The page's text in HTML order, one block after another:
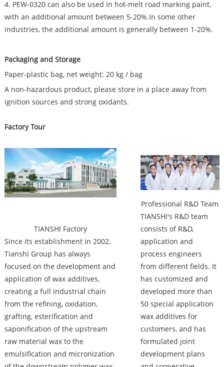
4. PEW-0320 can also be used in hot-melt road marking paint,
with an additional amount between 5-20%.In some other
industries, the additional amount is generally between 1-20%.
Packaging and Storage
Paper-plastic bag, net weight: 20 kg / bag
A non-hazardous product, please store in a place away from
ignition sources and strong oxidants.
Factory Tour
Factory
TIANSHI Factory
Since its establishment in 2002,
Tianshi Group has always
focused on the development and
application of wax additives,
creating a full industrial chain
from the refining, oxidation,
grafting, esterification and
saponification of the upstream
raw material wax to the
emulsification and micronization
Professional R&D Team
TIANSHI's R&D team
consists of R&D,
application and
process engineers
from different fields. It
has customized and
developed more than
50 special application
wax additives for
customers, and has
formulated joint
development plans